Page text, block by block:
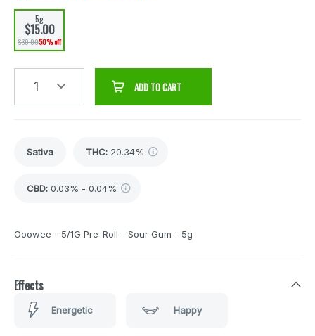
5g
$15.00
$30.0050% off
1 ADD TO CART
Sativa THC: 20.34%
CBD: 0.03% - 0.04%
Ooowee - 5/1G Pre-Roll - Sour Gum - 5g
Effects
Energetic Happy